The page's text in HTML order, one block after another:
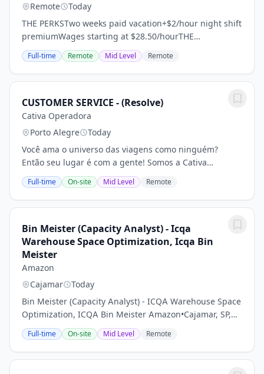
Remote
Today
THE PERKSTwo weeks paid vacation+$2/hour night shift
premiumWages starting at $28.50/hourTHE
DETAILSMonday-Thursday2nd shift is 5:30PM-
4:00AMAvailable overtimeNo previous experience
requiredTHE...
Full-time Remote Mid Level Remote
CUSTOMER SERVICE - (Resolve)
Cativa Operadora
Porto Alegre
Today
Você ama o universo das viagens como ninguém?
Então seu lugar é com a gente! Somos a Cativa
Operadora, uma das maiores operadoras do Brasil,
com 25 anos de história e mais de 2 milhões de
passageiros...
Full-time On-site Mid Level Remote
Bin Meister (Capacity Analyst) - Icqa
Warehouse Space Optimization, Icqa Bin
Meister
Amazon
Cajamar
Today
Bin Meister (Capacity Analyst) - ICQA Warehouse Space
Optimization, ICQA Bin Meister Amazon•Cajamar, SP,
BRThe Bin Meister collaborates closely with the ICQA
Manager to manage bin capacity...
Full-time On-site Mid Level Remote